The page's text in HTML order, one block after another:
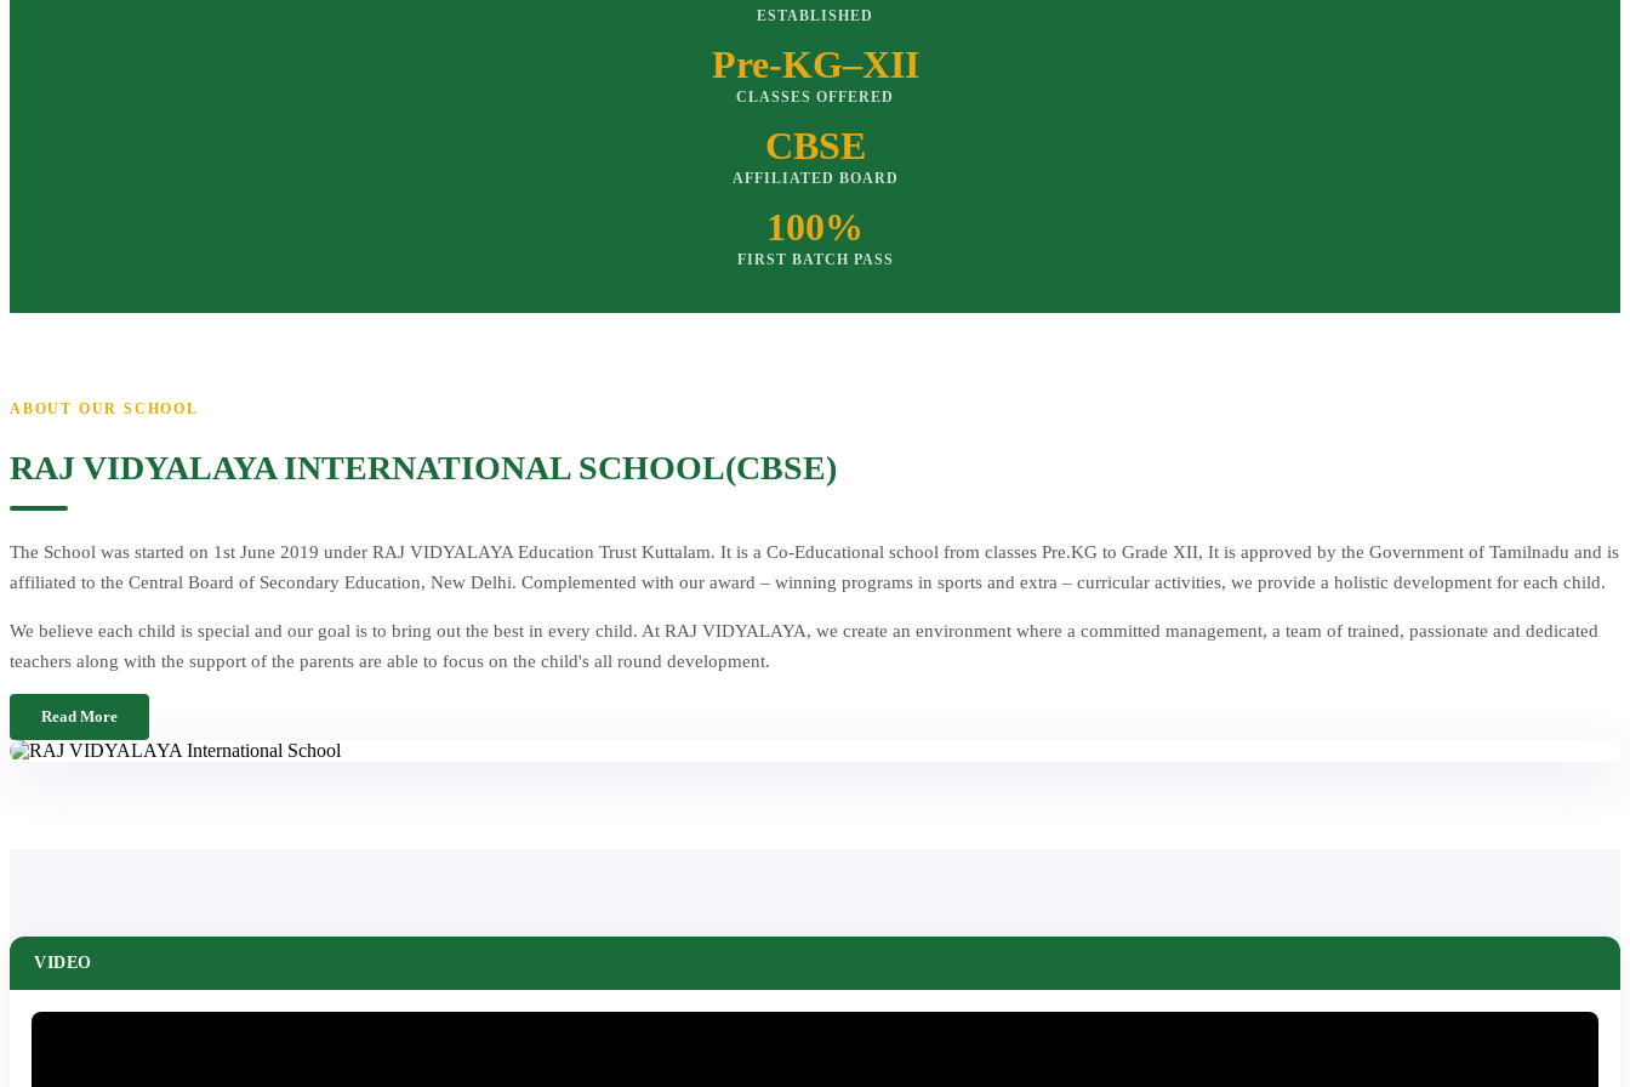
ESTABLISHED
Pre-KG–XII
CLASSES OFFERED
CBSE
AFFILIATED BOARD
100%
FIRST BATCH PASS
ABOUT OUR SCHOOL
RAJ VIDYALAYA INTERNATIONAL SCHOOL(CBSE)
The School was started on 1st June 2019 under RAJ VIDYALAYA Education Trust Kuttalam. It is a Co-Educational school from classes Pre.KG to Grade XII, It is approved by the Government of Tamilnadu and is
affiliated to the Central Board of Secondary Education, New Delhi. Complemented with our award – winning programs in sports and extra – curricular activities, we provide a holistic development for each child.
We believe each child is special and our goal is to bring out the best in every child. At RAJ VIDYALAYA, we create an environment where a committed management, a team of trained, passionate and dedicated
teachers along with the support of the parents are able to focus on the child's all round development.
Read More
VIDEO